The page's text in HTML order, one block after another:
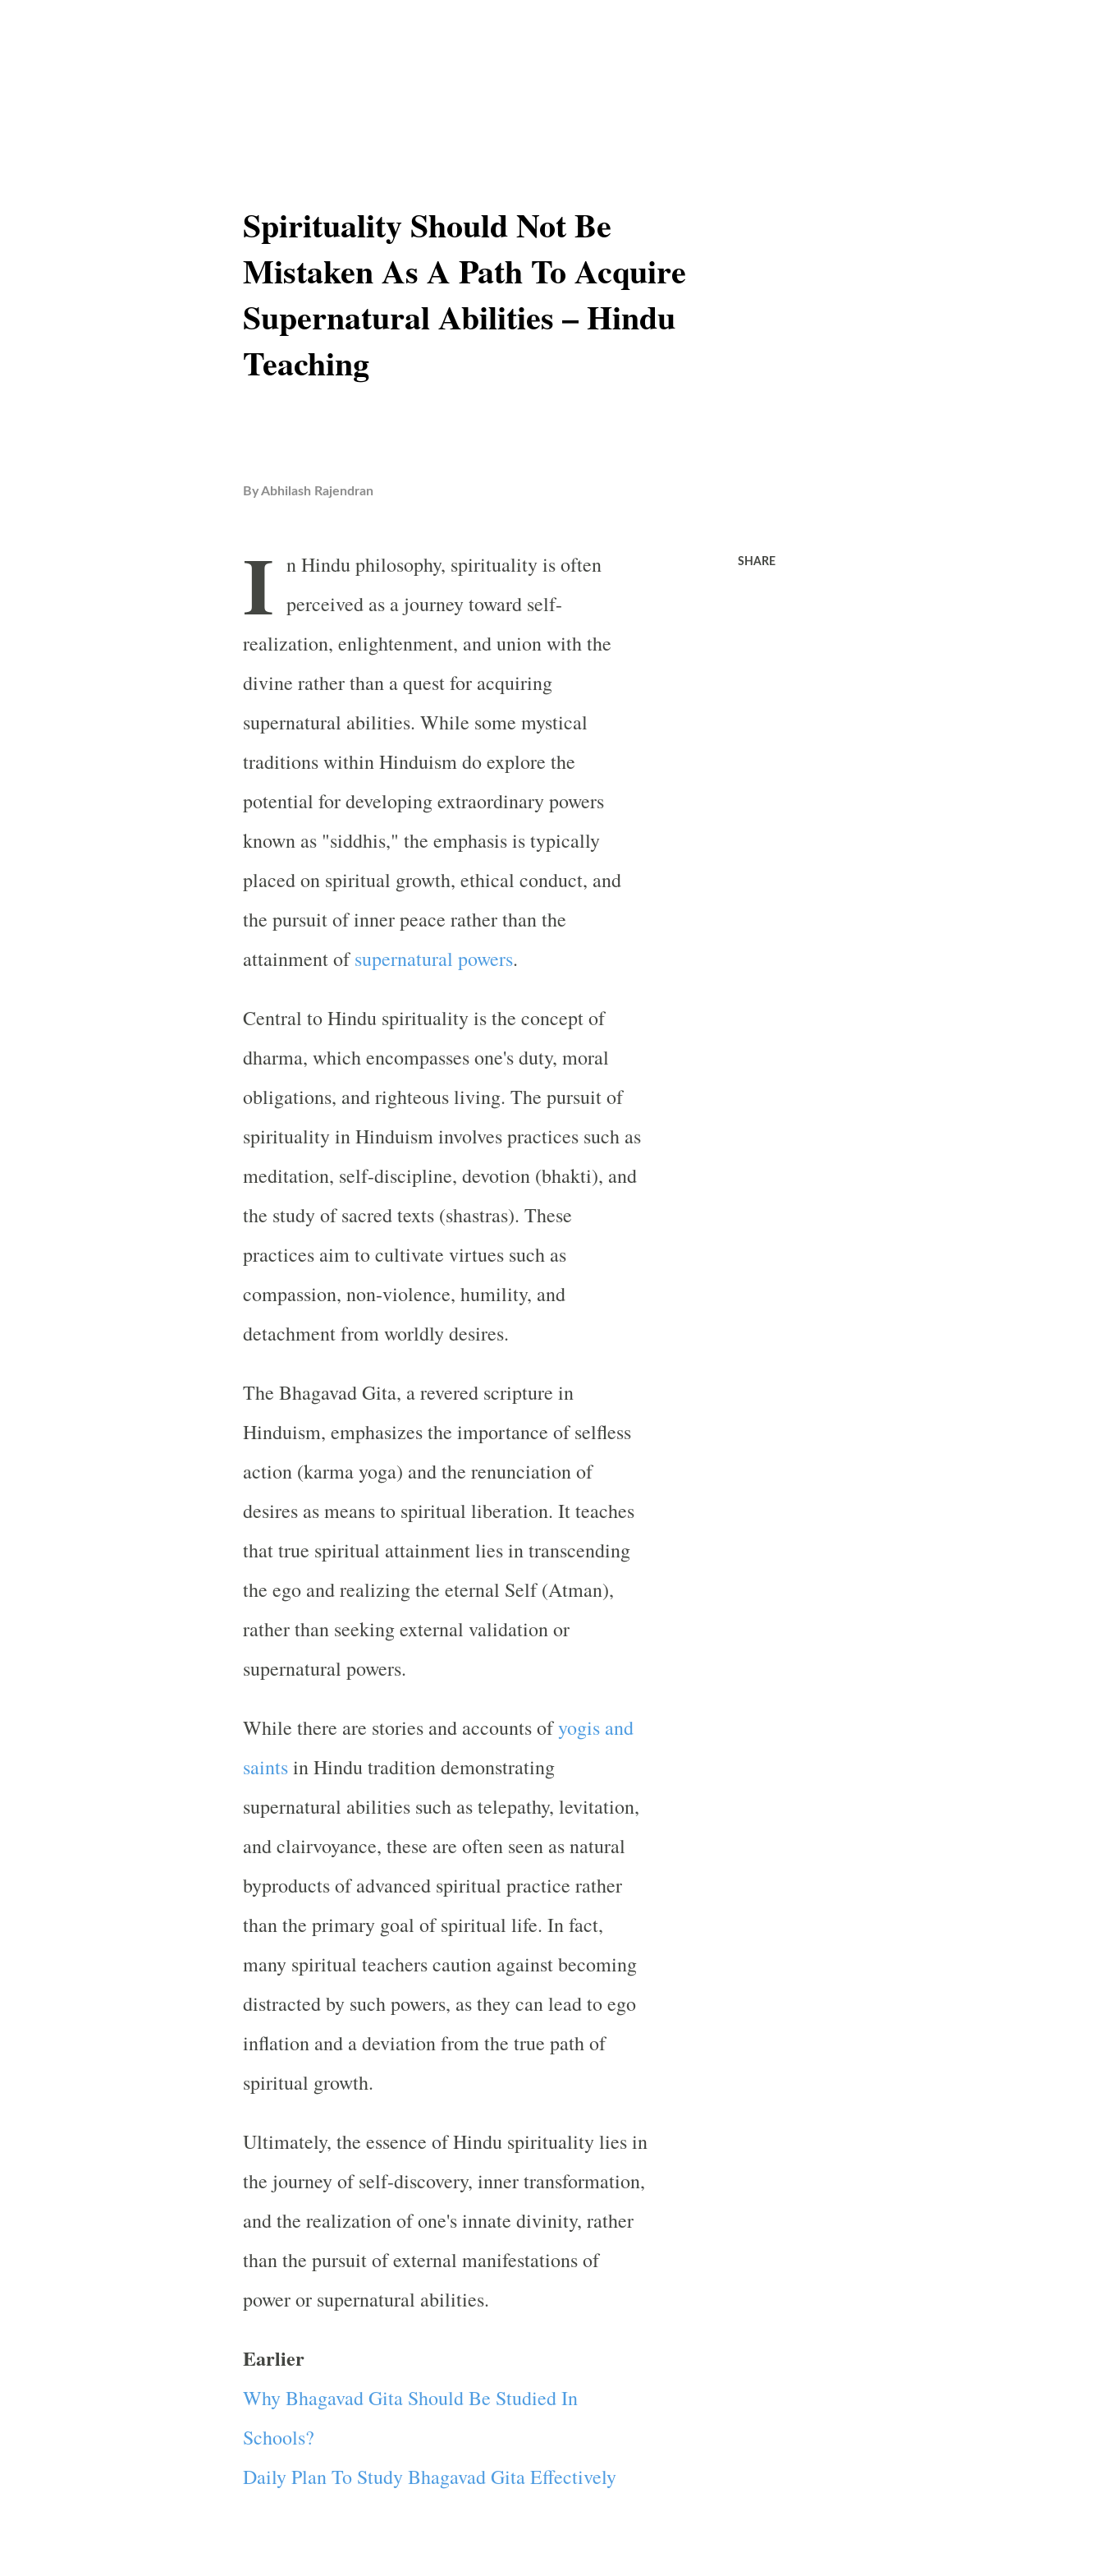
Spirituality Should Not Be
Mistaken As A Path To Acquire
Supernatural Abilities – Hindu
Teaching
ByAbhilash Rajendran
I n Hindu philosophy, spirituality is often
perceived as a journey toward self-
realization, enlightenment, and union with the
divine rather than a quest for acquiring
supernatural abilities. While some mystical
traditions within Hinduism do explore the
potential for developing extraordinary powers
known as "siddhis," the emphasis is typically
placed on spiritual growth, ethical conduct, and
the pursuit of inner peace rather than the
attainment ofsupernatural powers.
Central to Hindu spirituality is the concept of
dharma, which encompasses one's duty, moral
obligations, and righteous living. The pursuit of
spirituality in Hinduism involves practices such as
meditation, self-discipline, devotion (bhakti), and
the study of sacred texts (shastras). These
practices aim to cultivate virtues such as
compassion, non-violence, humility, and
detachment from worldly desires.
The Bhagavad Gita, a revered scripture in
Hinduism, emphasizes the importance of selfless
action (karma yoga) and the renunciation of
desires as means to spiritual liberation. It teaches
that true spiritual attainment lies in transcending
the ego and realizing the eternal Self (Atman),
rather than seeking external validation or
supernatural powers.
While there are stories and accounts ofyogis and
saintsin Hindu tradition demonstrating
supernatural abilities such as telepathy, levitation,
and clairvoyance, these are often seen as natural
byproducts of advanced spiritual practice rather
than the primary goal of spiritual life. In fact,
many spiritual teachers caution against becoming
distracted by such powers, as they can lead to ego
inflation and a deviation from the true path of
spiritual growth.
Ultimately, the essence of Hindu spirituality lies in
the journey of self-discovery, inner transformation,
and the realization of one's innate divinity, rather
than the pursuit of external manifestations of
power or supernatural abilities.
Earlier
Why Bhagavad Gita Should Be Studied In
Schools?
Daily Plan To Study Bhagavad Gita Effectively
SHARE